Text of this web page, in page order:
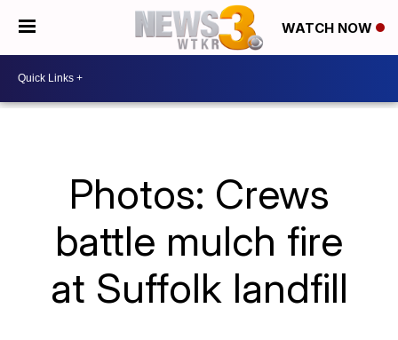
WATCH NOW
Photos: Crews
battle mulch fire
at Suffolk landfill